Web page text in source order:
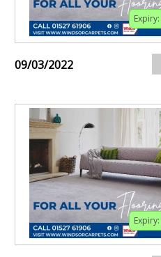
Expiry:
09/03/2022
Expiry: